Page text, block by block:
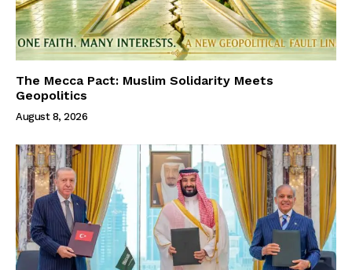
The Mecca Pact: Muslim Solidarity Meets
Geopolitics
August 8, 2026